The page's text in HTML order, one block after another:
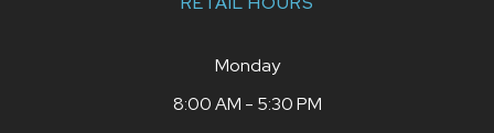
Monday
8:00 AM - 5:30 PM